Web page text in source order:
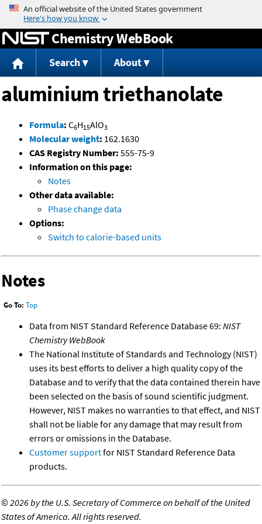
Jump to content
Chemistry WebBook
Search About
aluminium triethanolate
Formula: C6H15AlO3
Molecular weight: 162.1630
CAS Registry Number: 555-75-9
Information on this page:
Notes
Other data available:
Phase change data
Options:
Switch to calorie-based units
Notes
Go To: Top
Data from NIST Standard Reference Database 69: NIST
Chemistry WebBook
The National Institute of Standards and Technology (NIST)
uses its best efforts to deliver a high quality copy of the
Database and to verify that the data contained therein have
been selected on the basis of sound scientific judgment.
However, NIST makes no warranties to that effect, and NIST
shall not be liable for any damage that may result from
errors or omissions in the Database.
Customer supportfor NIST Standard Reference Data
products.
©2026 by the U.S. Secretary of Commerce on behalf of the United
States of America. All rights reserved.